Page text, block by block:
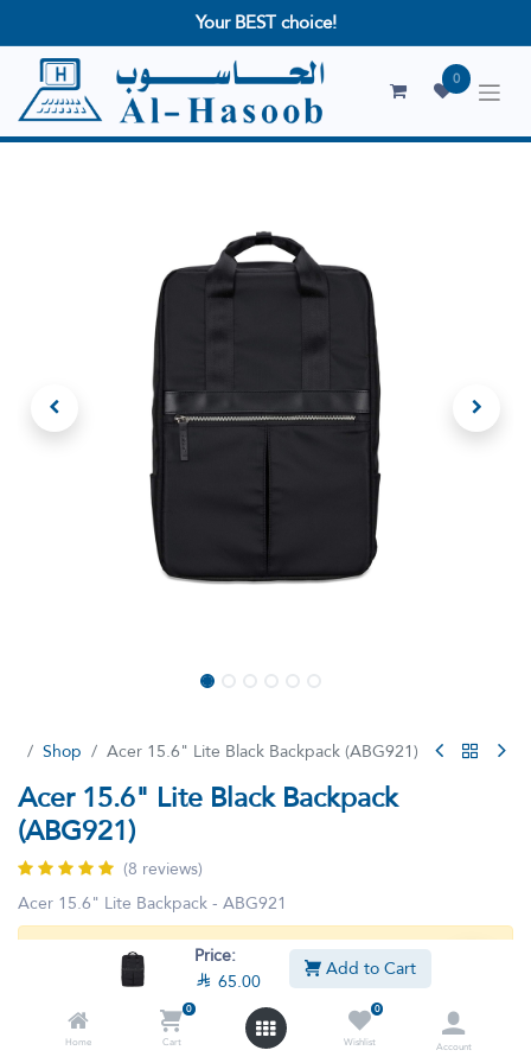
Price:
 65.00 Add to Cart
Home
0
Cart
0
Wishlist
Account
Your BEST choice!
0
Shop Acer 15.6" Lite Black Backpack (ABG921)
Acer 15.6" Lite Black Backpack
(ABG921)
(8 reviews)
Acer 15.6" Lite Backpack - ABG921
This product is no longer available.